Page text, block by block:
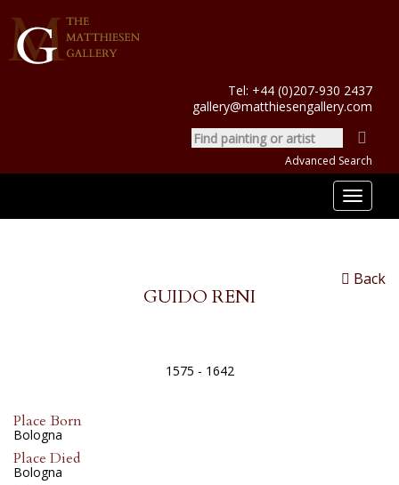
Tel: +44 (0)207-930 2437
gallery@matthiesengallery.com
Advanced Search
Toggle
Back
GUIDO RENI
1575 - 1642
Place Born
Bologna
Place Died
Bologna